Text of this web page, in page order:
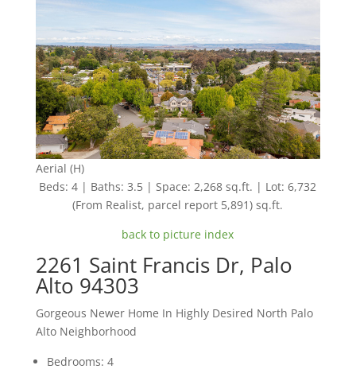
Aerial (H)
Beds: 4 | Baths: 3.5 | Space: 2,268 sq.ft. | Lot: 6,732
(From Realist, parcel report 5,891) sq.ft.
back to picture index
2261 Saint Francis Dr, Palo
Alto 94303
Gorgeous Newer Home In Highly Desired North Palo
Alto Neighborhood
Bedrooms: 4